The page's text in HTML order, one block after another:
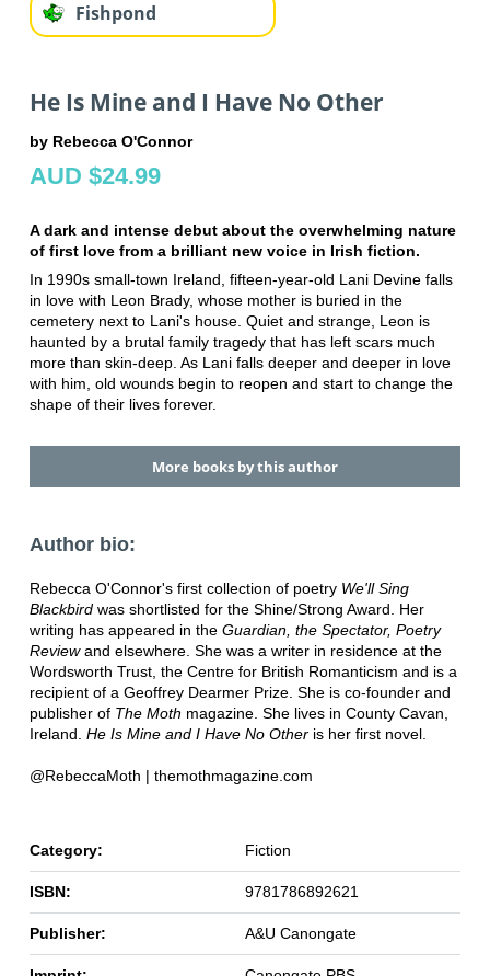
Fishpond
He Is Mine and I Have No Other
by Rebecca O'Connor
AUD $24.99
A dark and intense debut about the overwhelming nature
of first love from a brilliant new voice in Irish fiction.
In 1990s small-town Ireland, fifteen-year-old Lani Devine falls
in love with Leon Brady, whose mother is buried in the
cemetery next to Lani's house. Quiet and strange, Leon is
haunted by a brutal family tragedy that has left scars much
more than skin-deep. As Lani falls deeper and deeper in love
with him, old wounds begin to reopen and start to change the
shape of their lives forever.
More books by this author
Author bio:
Rebecca O'Connor's first collection of poetry We'll Sing
Blackbirdwas shortlisted for the Shine/Strong Award. Her
writing has appeared in the Guardian, the Spectator, Poetry
Reviewand elsewhere. She was a writer in residence at the
Wordsworth Trust, the Centre for British Romanticism and is a
recipient of a Geoffrey Dearmer Prize. She is co-founder and
publisher of The Moth magazine. She lives in County Cavan,
Ireland. He Is Mine and I Have No Otheris her first novel.
@RebeccaMoth | themothmagazine.com
Category: Fiction
ISBN: 9781786892621
Publisher: A&U Canongate